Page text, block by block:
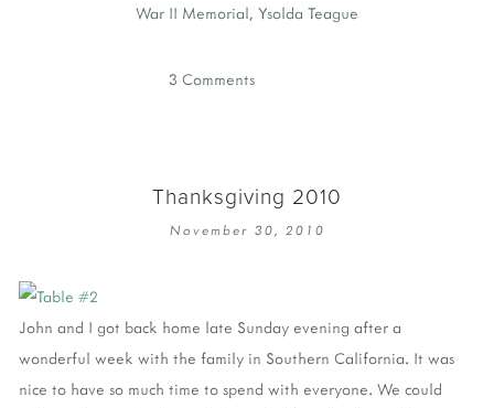
War II Memorial, Ysolda Teague
3 Comments
Thanksgiving 2010
November 30, 2010
John and I got back home late Sunday evening after a
wonderful week with the family in Southern California. It was
nice to have so much time to spend with everyone. We could